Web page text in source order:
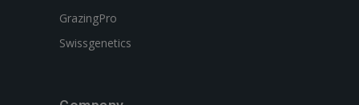
GrazingPro
Swissgenetics